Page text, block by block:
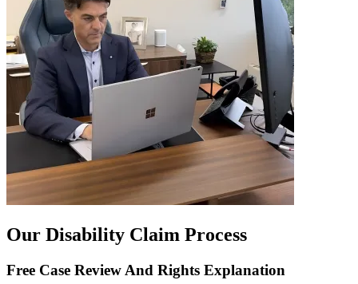
Our Disability Claim Process
Free Case Review And Rights Explanation